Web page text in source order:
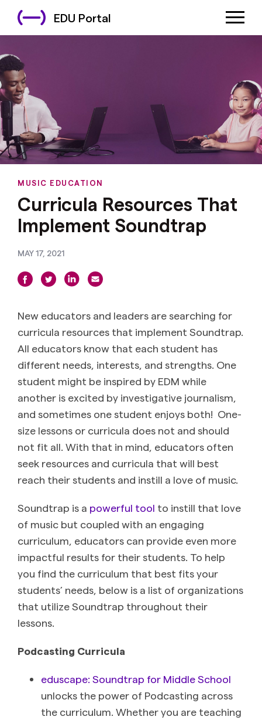
EDU Portal
MUSIC EDUCATION
Curricula Resources That
Implement Soundtrap
MAY 17, 2021
New educators and leaders are searching for
curricula resources that implement Soundtrap.
All educators know that each student has
different needs, interests, and strengths. One
student might be inspired by EDM while
another is excited by investigative journalism,
and sometimes one student enjoys both! One-
size lessons or curricula does not and should
not fit all. With that in mind, educators often
seek resources and curricula that will best
reach their students and instill a love of music.
Soundtrap is a powerful tool to instill that love
of music but coupled with an engaging
curriculum, educators can provide even more
impactful results for their students. To help
you find the curriculum that best fits your
students’ needs, below is a list of organizations
that utilize Soundtrap throughout their
lessons.
Podcasting Curricula
eduscape: Soundtrap for Middle School
unlocks the power of Podcasting across
the curriculum. Whether you are teaching